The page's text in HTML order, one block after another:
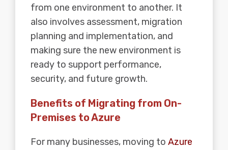
from one environment to another. It
also involves assessment, migration
planning and implementation, and
making sure the new environment is
ready to support performance,
security, and future growth.
Benefits of Migrating from On-
Premises to Azure
For many businesses, moving to Azure